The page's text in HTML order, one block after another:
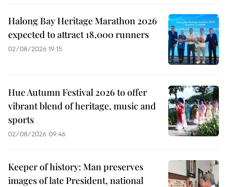
Halong Bay Heritage Marathon 2026
expected to attract 18,000 runners
02/08/2026 19:15
Hue Autumn Festival 2026 to offer
vibrant blend of heritage, music and
sports
02/08/2026 09:46
Keeper of history: Man preserves
images of late President, national